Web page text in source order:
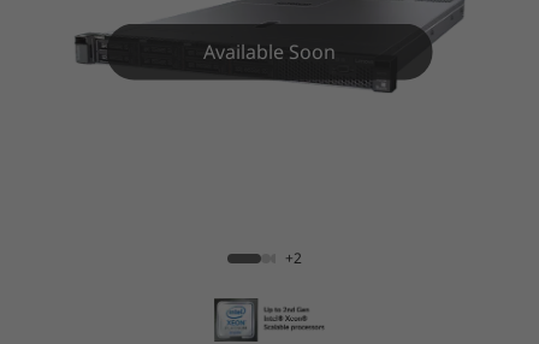
Available Soon
+2